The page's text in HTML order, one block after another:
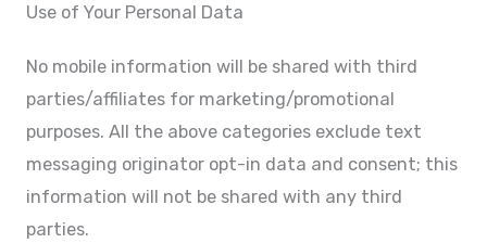
Use of Your Personal Data
No mobile information will be shared with third
parties/affiliates for marketing/promotional
purposes. All the above categories exclude text
messaging originator opt-in data and consent; this
information will not be shared with any third
parties.